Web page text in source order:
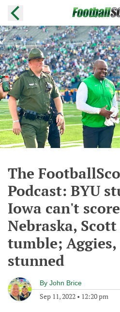
The
Podcast: BYU
Iowa can't
Nebraska,
tumble;
stunned
By John Brice
Sep 11, 2022 • 12:20 pm